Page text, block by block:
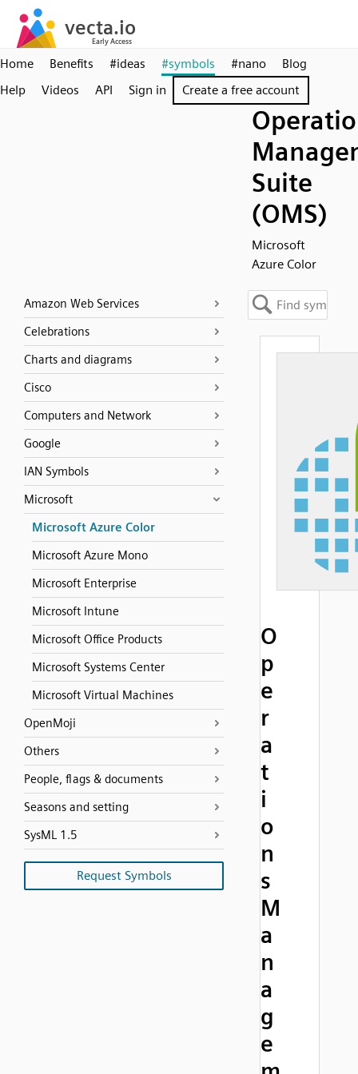
Home Benefits #ideas #symbols #nano
Blog
Help
Videos API Sign in Create a free account
Suite
(OMS)
Microsoft
Azure Color
Amazon Web Services
Celebrations
Charts and diagrams
Cisco
Computers and Network
Google
IAN Symbols
Microsoft
Microsoft Azure Color
Microsoft Azure Mono
Microsoft Enterprise
Microsoft Intune
Microsoft Office Products
Microsoft Systems Center
Microsoft Virtual Machines
OpenMoji
Others
People, flags & documents
Seasons and setting
SysML 1.5
Request Symbols
O
p
e
r
a
t
i
o
n
s
M
a
n
a
g
e